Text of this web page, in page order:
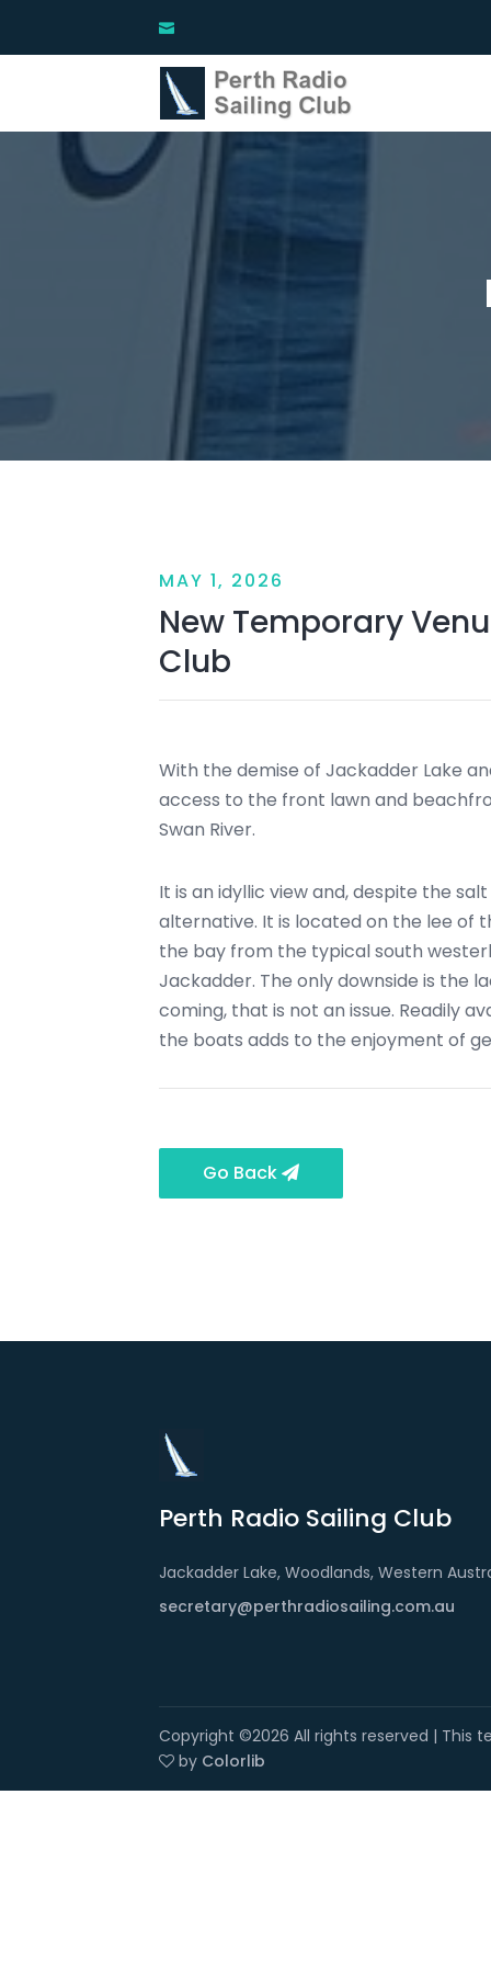
MAY 1, 2026
New Temporary
Club
With the demise of Jackadder Lake
access to the front lawn and
Swan River.
It is an idyllic view and, despite the
alternative. It is located on the lee of
the bay from the typical south
Jackadder. The only downside is the
coming, that is not an issue. Readily
the boats adds to the enjoyment of
Go Back
Perth Radio Sailing Club
Jackadder Lake, Woodlands, Western
secretary@perthradiosailing.com.au
Copyright ©2026 All rights reserved | This
by Colorlib